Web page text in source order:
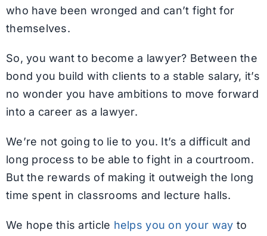
who have been wronged and can’t fight for
themselves.
So, you want to become a lawyer? Between the
bond you build with clients to a stable salary, it’s
no wonder you have ambitions to move forward
into a career as a lawyer.
We’re not going to lie to you. It’s a difficult and
long process to be able to fight in a courtroom.
But the rewards of making it outweigh the long
time spent in classrooms and lecture halls.
We hope this article helps you on your way to